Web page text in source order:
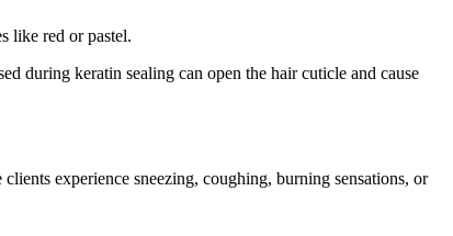
like red or pastel.
during keratin sealing can open the hair cuticle and cause
experience sneezing, coughing, burning sensations, or